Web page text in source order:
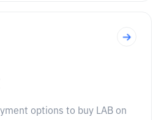
options to buy LAB on